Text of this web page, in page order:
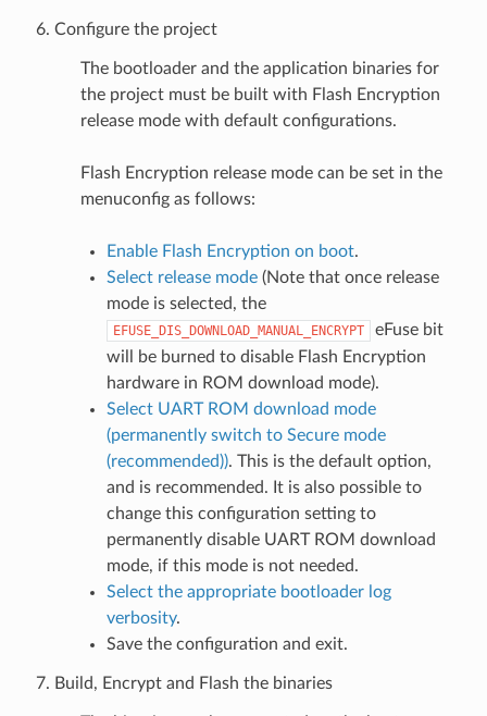
Configure the project
The bootloader and the application binaries for
the project must be built with Flash Encryption
release mode with default configurations.
Flash Encryption release mode can be set in the
menuconfig as follows:
Enable Flash Encryption on boot.
Select release mode(Note that once release
mode is selected, the
EFUSE_DIS_DOWNLOAD_MANUAL_ENCRYPT
eFuse bit
will be burned to disable Flash Encryption
hardware in ROM download mode).
Select UART ROM download mode
(permanently switch to Secure mode
(recommended)). This is the default option,
and is recommended. It is also possible to
change this configuration setting to
permanently disable UART ROM download
mode, if this mode is not needed.
Select the appropriate bootloader log
verbosity.
Save the configuration and exit.
Build, Encrypt and Flash the binaries